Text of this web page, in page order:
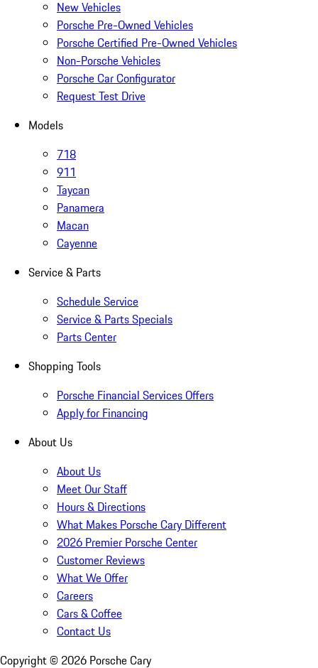
New Vehicles
Porsche Pre-Owned Vehicles
Porsche Certified Pre-Owned Vehicles
Non-Porsche Vehicles
Porsche Car Configurator
Request Test Drive
Models
718
911
Taycan
Panamera
Macan
Cayenne
Service & Parts
Schedule Service
Service & Parts Specials
Parts Center
Shopping Tools
Porsche Financial Services Offers
Apply for Financing
About Us
About Us
Meet Our Staff
Hours & Directions
What Makes Porsche Cary Different
2026 Premier Porsche Center
Customer Reviews
What We Offer
Careers
Cars & Coffee
Contact Us
Copyright © 2026 Porsche Cary